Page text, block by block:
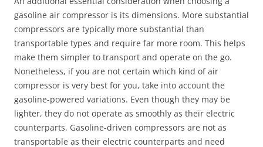
gasoline air compressor is its dimensions. More substantial
compressors are typically more substantial than
transportable types and require far more room. This helps
make them simpler to transport and operate on the go.
Nonetheless, if you are not certain which kind of air
compressor is very best for you, take into account the
gasoline-powered variations. Even though they may be
lighter, they do not operate as smoothly as their electric
counterparts. Gasoline-driven compressors are not as
transportable as their electric counterparts and need